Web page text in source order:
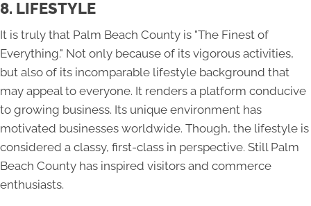
8. LIFESTYLE
It is truly that Palm Beach County is "The Finest of
Everything." Not only because of its vigorous activities,
but also of its incomparable lifestyle background that
may appeal to everyone. It renders a platform conducive
to growing business. Its unique environment has
motivated businesses worldwide. Though, the lifestyle is
considered a classy, first-class in perspective. Still Palm
Beach County has inspired visitors and commerce
enthusiasts.